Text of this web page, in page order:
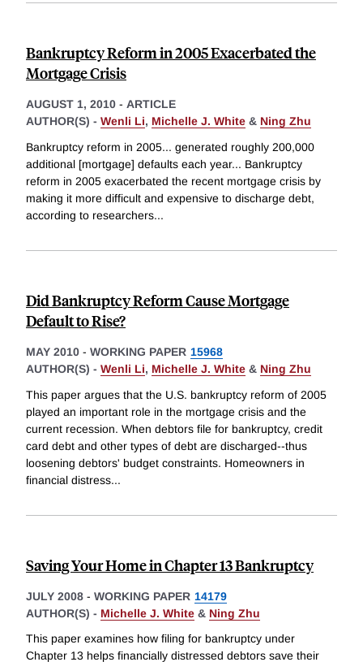
Bankruptcy Reform in 2005 Exacerbated the
Mortgage Crisis
AUGUST 1, 2010 - ARTICLE
AUTHOR(S) - Wenli Li, Michelle J. White & Ning Zhu
Bankruptcy reform in 2005... generated roughly 200,000
additional [mortgage] defaults each year... Bankruptcy
reform in 2005 exacerbated the recent mortgage crisis by
making it more difficult and expensive to discharge debt,
according to researchers...
Did Bankruptcy Reform Cause Mortgage
Default to Rise?
MAY 2010 - WORKING PAPER 15968
AUTHOR(S) - Wenli Li, Michelle J. White & Ning Zhu
This paper argues that the U.S. bankruptcy reform of 2005
played an important role in the mortgage crisis and the
current recession. When debtors file for bankruptcy, credit
card debt and other types of debt are discharged--thus
loosening debtors' budget constraints. Homeowners in
financial distress...
Saving Your Home in Chapter 13 Bankruptcy
JULY 2008 - WORKING PAPER 14179
AUTHOR(S) - Michelle J. White & Ning Zhu
This paper examines how filing for bankruptcy under
Chapter 13 helps financially distressed debtors save their